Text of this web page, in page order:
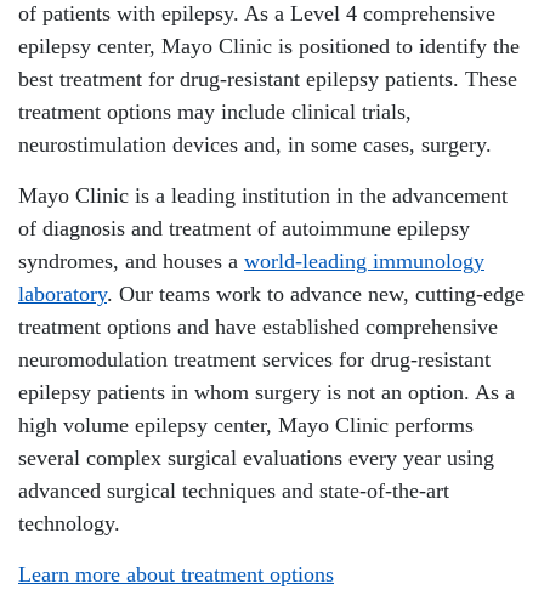
of patients with epilepsy. As a Level 4 comprehensive
epilepsy center, Mayo Clinic is positioned to identify the
best treatment for drug-resistant epilepsy patients. These
treatment options may include clinical trials,
neurostimulation devices and, in some cases, surgery.
Mayo Clinic is a leading institution in the advancement
of diagnosis and treatment of autoimmune epilepsy
syndromes, and houses a world-leading immunology
laboratory. Our teams work to advance new, cutting-edge
treatment options and have established comprehensive
neuromodulation treatment services for drug-resistant
epilepsy patients in whom surgery is not an option. As a
high volume epilepsy center, Mayo Clinic performs
several complex surgical evaluations every year using
advanced surgical techniques and state-of-the-art
technology.
Learn more about treatment options